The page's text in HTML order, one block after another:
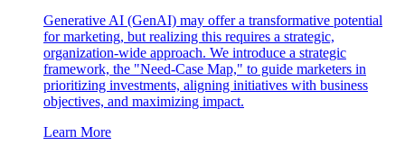
Generative AI (GenAI) may offer a transformative potential
for marketing, but realizing this requires a strategic,
organization-wide approach. We introduce a strategic
framework, the "Need-Case Map," to guide marketers in
prioritizing investments, aligning initiatives with business
objectives, and maximizing impact.
Learn More